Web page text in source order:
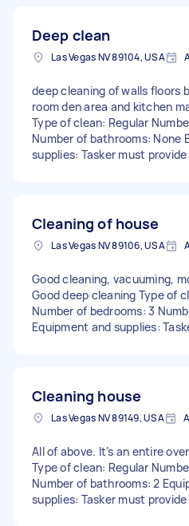
Deep clean
Las Vegas NV 89104, USA
deep cleaning of walls floors
room den area and kitchen
Type of clean: Regular
Number of bathrooms: None
supplies: Tasker must provide
Cleaning of house
Las Vegas NV 89106, USA
Good cleaning, vacuuming,
Good deep cleaning Type of
Number of bedrooms: 3
Equipment and supplies:
Cleaning house
Las Vegas NV 89149, USA
All of above. It’s an entire
Type of clean: Regular
Number of bathrooms: 2
supplies: Tasker must provide